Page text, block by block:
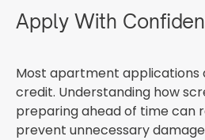
Apply With
Most apartment applications
credit. Understanding how
preparing ahead of time can
prevent unnecessary